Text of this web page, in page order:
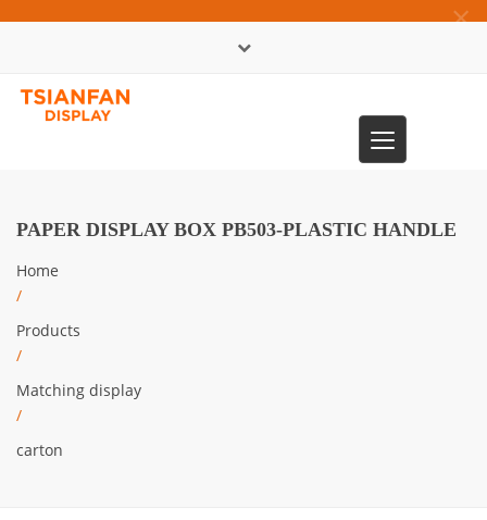
×
Toggle
navigation
PAPER DISPLAY BOX PB503-PLASTIC HANDLE
Home
/
Products
/
Matching display
/
carton